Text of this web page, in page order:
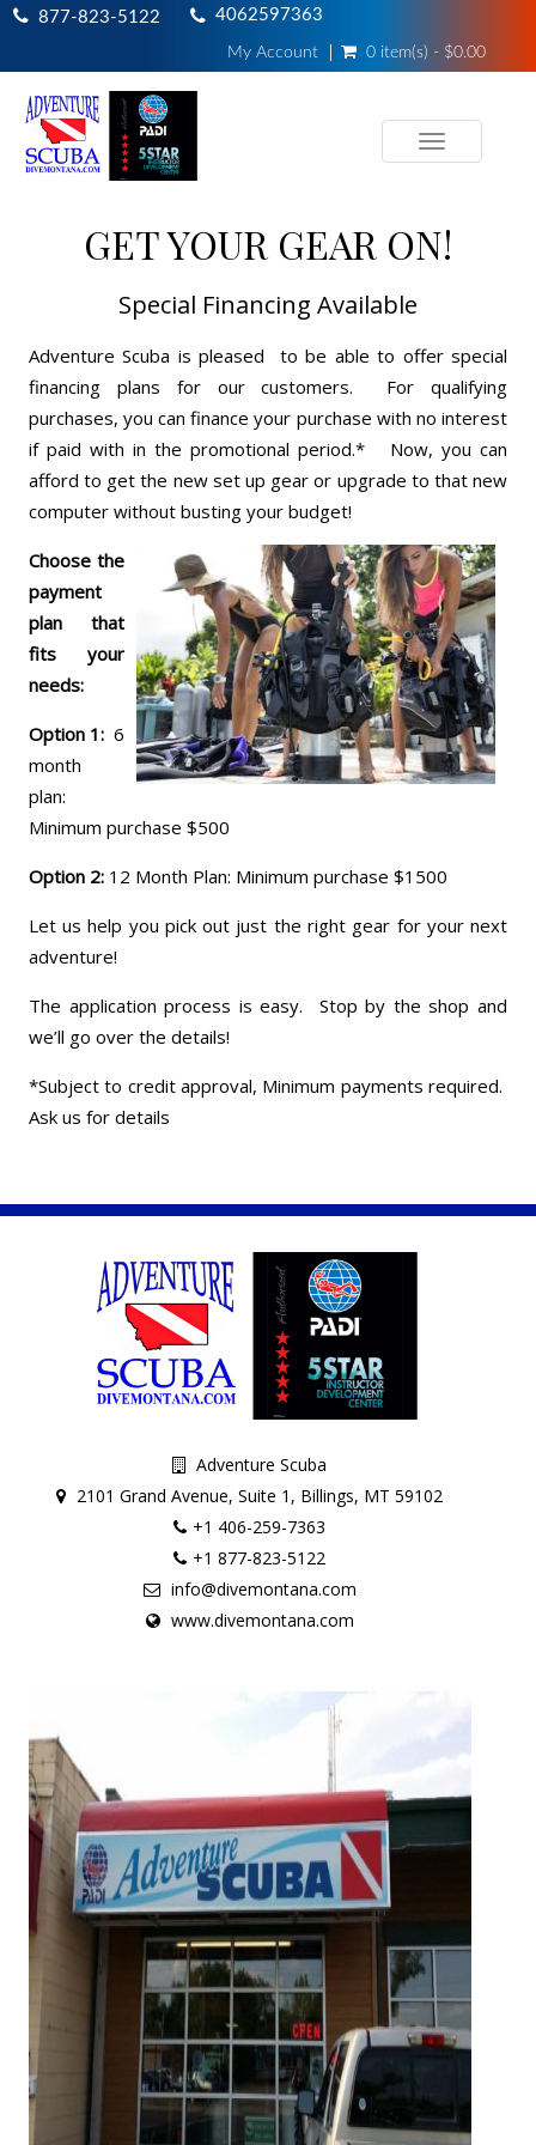
877-823-5122 4062597363
My Account 0 item(s) - $0.00
Toggle
GET YOUR GEAR ON!
Special Financing Available
Adventure Scuba is pleased to be able to offer special
financing plans for our customers. For qualifying
purchases, you can finance your purchase with no interest
if paid with in the promotional period.* Now, you can
afford to get the new set up gear or upgrade to that new
computer without busting your budget!
Choose the
payment
plan that
fits your
needs:
Option 1: 6
month
plan:
Minimum purchase $500
Option 2: 12 Month Plan: Minimum purchase $1500
Let us help you pick out just the right gear for your next
adventure!
The application process is easy. Stop by the shop and
we’ll go over the details!
*Subject to credit approval, Minimum payments required.
Ask us for details
Adventure Scuba
2101 Grand Avenue, Suite 1, Billings, MT 59102
+1 406-259-7363
+1 877-823-5122
info@divemontana.com
www.divemontana.com